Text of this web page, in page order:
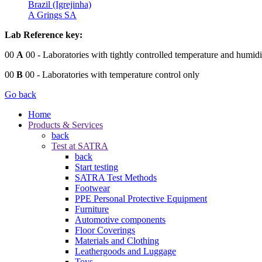
Brazil (Igrejinha)
A Grings SA
Lab Reference key:
00 A 00 - Laboratories with tightly controlled temperature and
00 B 00 - Laboratories with temperature control only
Go back
Home
Products & Services
back
Test at SATRA
back
Start testing
SATRA Test Methods
Footwear
PPE Personal Protective Equipment
Furniture
Automotive components
Floor Coverings
Materials and Clothing
Leathergoods and Luggage